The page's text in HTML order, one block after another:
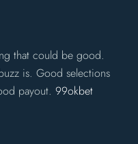
that could be good.
is. Good selections
payout.99okbet